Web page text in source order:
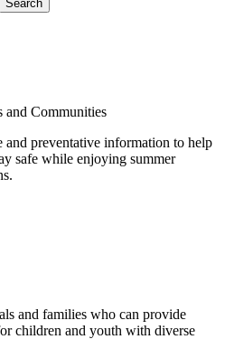
Search
and Communities
and preventative information to help
safe while enjoying summer
and families who can provide
children and youth with diverse